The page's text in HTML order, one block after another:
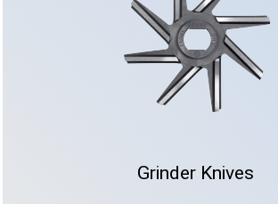
Grinder Knives